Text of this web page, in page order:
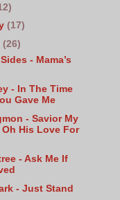
(17)
(26)
- Mama’s
- In The Time
Gave Me
- Savior My
Oh His Love For
- Ask Me If
- Just Stand